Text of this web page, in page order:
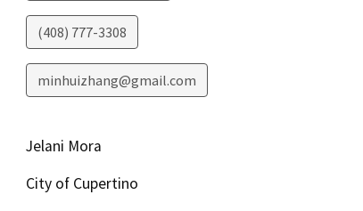
(408) 777-3308
minhuizhang@gmail.com
Jelani Mora
City of Cupertino